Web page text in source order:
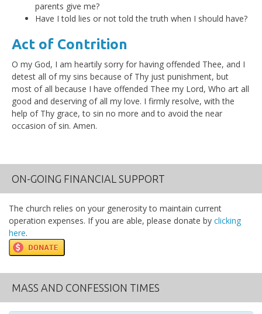
parents give me?
Have I told lies or not told the truth when I should have?
Act of Contrition
O my God, I am heartily sorry for having offended Thee, and I
detest all of my sins because of Thy just punishment, but
most of all because I have offended Thee my Lord, Who art all
good and deserving of all my love. I firmly resolve, with the
help of Thy grace, to sin no more and to avoid the near
occasion of sin. Amen.
ON-GOING FINANCIAL SUPPORT
The church relies on your generosity to maintain current
operation expenses. If you are able, please donate by clicking
here.
MASS AND CONFESSION TIMES